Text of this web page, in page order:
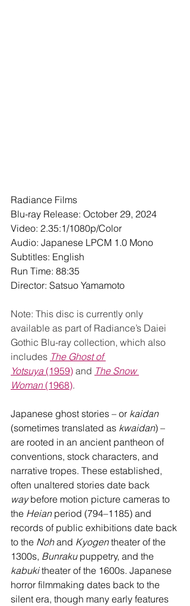
Radiance Films
Blu-ray Release: October 29, 2024
Video: 2.35:1/1080p/Color
Audio: Japanese LPCM 1.0 Mono
Subtitles: English
Run Time: 88:35
Director: Satsuo Yamamoto
Note: This disc is currently only
available as part of Radiance’s Daiei
Gothic Blu-ray collection, which also
includes The Ghost of
Yotsuya (1959) and The Snow
Woman (1968).
Japanese ghost stories – or kaidan
(sometimes translated as kwaidan) –
are rooted in an ancient pantheon of
conventions, stock characters, and
narrative tropes. These established,
often unaltered stories date back
way before motion picture cameras to
the Heian period (794–1185) and
records of public exhibitions date back
to the Noh and Kyogen theater of the
1300s, Bunraku puppetry, and the
kabuki theater of the 1600s. Japanese
horror filmmaking dates back to the
silent era, though many early features